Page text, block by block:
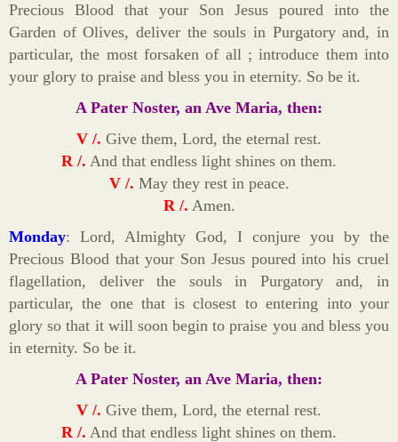
Precious Blood that your Son Jesus poured into the
Garden of Olives, deliver the souls in Purgatory and, in
particular, the most forsaken of all ; introduce them into
your glory to praise and bless you in eternity. So be it.
A Pater Noster, an Ave Maria, then:
V /. Give them, Lord, the eternal rest.
R /. And that endless light shines on them.
V /. May they rest in peace.
R /. Amen.
Monday: Lord, Almighty God, I conjure you by the
Precious Blood that your Son Jesus poured into his cruel
flagellation, deliver the souls in Purgatory and, in
particular, the one that is closest to entering into your
glory so that it will soon begin to praise you and bless you
in eternity. So be it.
A Pater Noster, an Ave Maria, then:
V /. Give them, Lord, the eternal rest.
R /. And that endless light shines on them.